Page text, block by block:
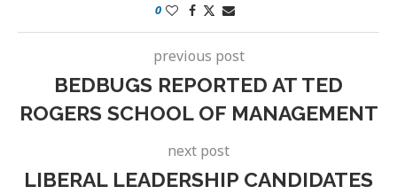
0
previous post
BEDBUGS REPORTED AT TED
ROGERS SCHOOL OF MANAGEMENT
next post
LIBERAL LEADERSHIP CANDIDATES